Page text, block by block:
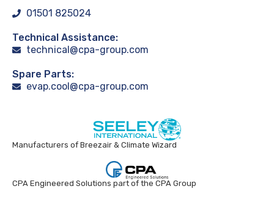
01501 825024
Technical Assistance:
technical@cpa-group.com
Spare Parts:
evap.cool@cpa-group.com
Manufacturers of Breezair & Climate Wizard
CPA Engineered Solutions part of the CPA Group